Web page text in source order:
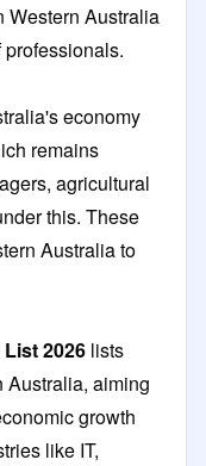
Western Australia
economy
remains
agricultural
this. These
Australia to
2026 lists
Australia, aiming
growth
like IT,